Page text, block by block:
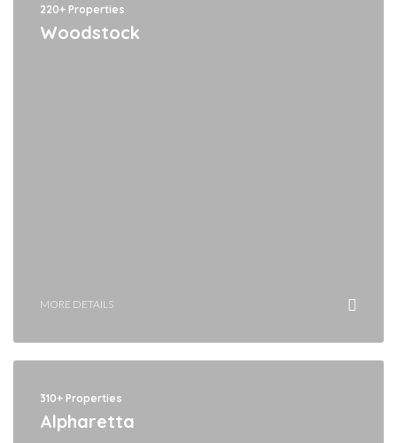
220+ Properties
Woodstock
MORE DETAILS
310+ Properties
Alpharetta